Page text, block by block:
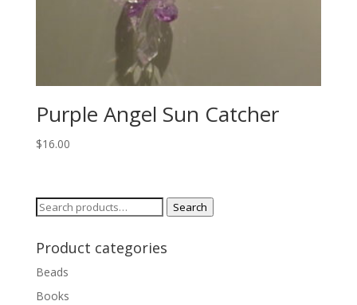
Purple Angel Sun Catcher
$16.00
Search
Search
Product categories
Beads
Books